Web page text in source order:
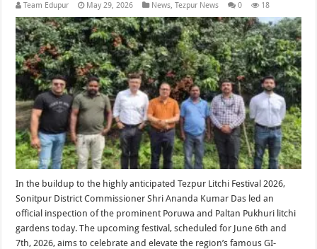
Team Edupur May 29, 2026 News,Tezpur News 0 18
In the buildup to the highly anticipated Tezpur Litchi Festival 2026,
Sonitpur District Commissioner Shri Ananda Kumar Das led an
official inspection of the prominent Poruwa and Paltan Pukhuri litchi
gardens today. The upcoming festival, scheduled for June 6th and
7th, 2026, aims to celebrate and elevate the region’s famous GI-